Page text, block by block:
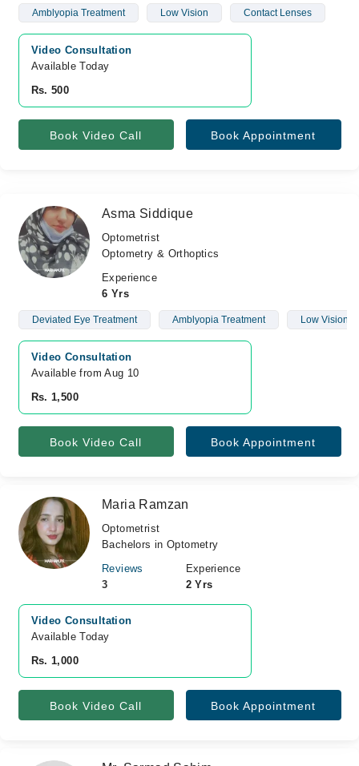
Amblyopia Treatment Low Vision Contact Lenses
Video Consultation
Available Today
Rs. 500
Book Video Call Book Appointment
Asma Siddique
Optometrist
Optometry & Orthoptics
Experience
6 Yrs
Deviated Eye Treatment Amblyopia Treatment Low Vision
Video Consultation
Available from Aug 10
Rs. 1,500
Book Video Call Book Appointment
Maria Ramzan
Optometrist
Bachelors in Optometry
Reviews
3
Experience
2 Yrs
Video Consultation
Available Today
Rs. 1,000
Book Video Call Book Appointment